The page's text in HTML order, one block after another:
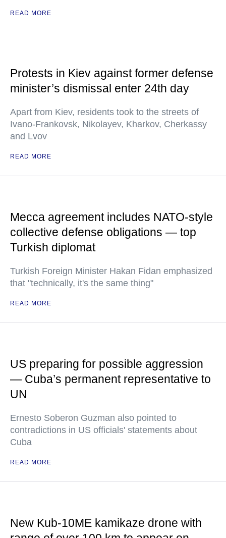
READ MORE
Protests in Kiev against former defense
minister’s dismissal enter 24th day
Apart from Kiev, residents took to the streets of
Ivano-Frankovsk, Nikolayev, Kharkov, Cherkassy
and Lvov
READ MORE
Mecca agreement includes NATO-style
collective defense obligations — top
Turkish diplomat
Turkish Foreign Minister Hakan Fidan emphasized
that "technically, it's the same thing"
READ MORE
US preparing for possible aggression
— Cuba’s permanent representative to
UN
Ernesto Soberon Guzman also pointed to
contradictions in US officials' statements about
Cuba
READ MORE
New Kub-10ME kamikaze drone with